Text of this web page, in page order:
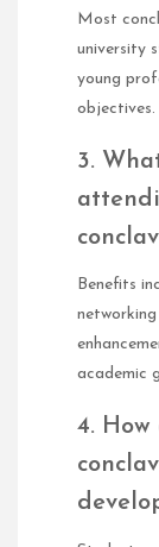
Most
university
young
objectives.
3.
Benefits
academic
4.